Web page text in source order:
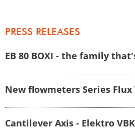
PRESS RELEASES
EB 80 BOXI - the family
New flowmeters Series Flux
Cantilever Axis - Elektro